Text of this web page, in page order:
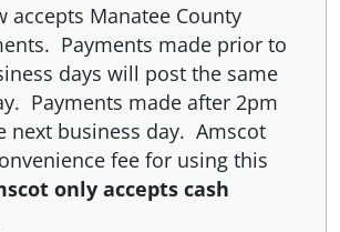
accepts Manatee County
Payments made prior to
days will post the same
Payments made after 2pm
next business day. Amscot
fee for using this
only accepts cash